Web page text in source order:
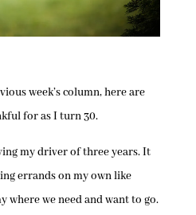
week’s column, here are
for as I turn 30.
my driver of three years. It
errands on my own like
where we need and want to go.